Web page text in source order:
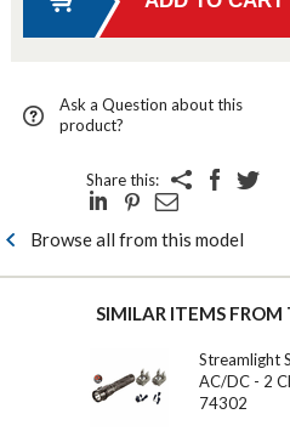
Ask a Question about this
product?
Share this:
Browse all from this model
SIMILAR ITEMS FROM
Streamlight
AC/DC - 2
74302